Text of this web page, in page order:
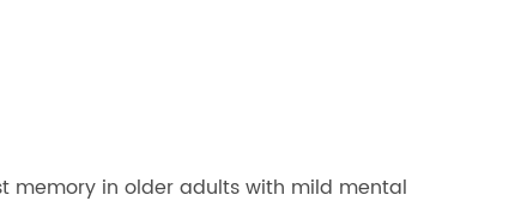
memory in older adults with mild mental